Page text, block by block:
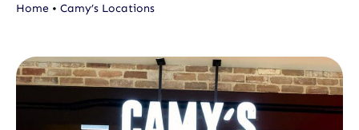
Home • Camy’s Locations